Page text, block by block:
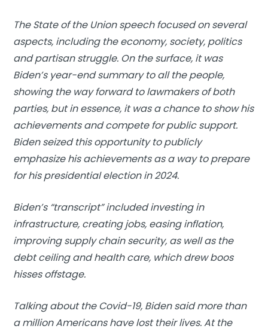
The State of the Union speech focused on several
aspects, including the economy, society, politics
and partisan struggle. On the surface, it was
Biden’s year-end summary to all the people,
showing the way forward to lawmakers of both
parties, but in essence, it was a chance to show his
achievements and compete for public support.
Biden seized this opportunity to publicly
emphasize his achievements as a way to prepare
for his presidential election in 2024.
Biden’s “transcript” included investing in
infrastructure, creating jobs, easing inflation,
improving supply chain security, as well as the
debt ceiling and health care, which drew boos
hisses offstage.
Talking about the Covid-19, Biden said more than
a million Americans have lost their lives. At the